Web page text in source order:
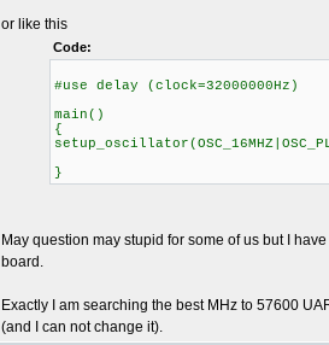
or like this
Code:
#use delay (clock=32000000Hz)
main()
{
}
May question may stupid for some of us but I
board.
Exactly I am searching the best MHz to 57600
(and I can not change it).